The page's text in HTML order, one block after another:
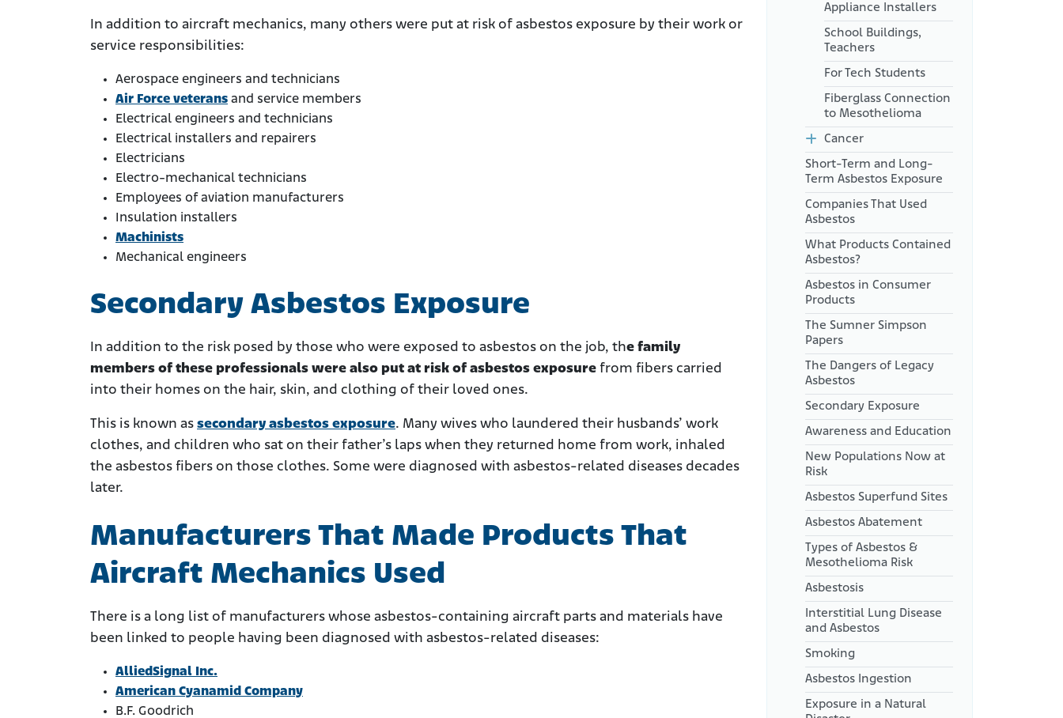
In addition to aircraft mechanics, many others were put at risk of asbestos exposure by their work or
service responsibilities:
Aerospace engineers and technicians
Air Force veterans and service members
Electrical engineers and technicians
Electrical installers and repairers
Electricians
Electro-mechanical technicians
Employees of aviation manufacturers
Insulation installers
Machinists
Mechanical engineers
Secondary Asbestos Exposure
In addition to the risk posed by those who were exposed to asbestos on the job, the family
members of these professionals were also put at risk of asbestos exposure from fibers carried
into their homes on the hair, skin, and clothing of their loved ones.
This is known as secondary asbestos exposure. Many wives who laundered their husbands’ work
clothes, and children who sat on their father’s laps when they returned home from work, inhaled
the asbestos fibers on those clothes. Some were diagnosed with asbestos-related diseases decades
later.
Manufacturers That Made Products That
Aircraft Mechanics Used
There is a long list of manufacturers whose asbestos-containing aircraft parts and materials have
been linked to people having been diagnosed with asbestos-related diseases:
AlliedSignal Inc.
American Cyanamid Company
B.F. Goodrich
Appliance Installers
School Buildings,
Teachers
For Tech Students
Fiberglass Connection
to Mesothelioma
Cancer
Short-Term and Long-
Term Asbestos Exposure
Companies That Used
Asbestos
What Products Contained
Asbestos?
Asbestos in Consumer
Products
The Sumner Simpson
Papers
The Dangers of Legacy
Asbestos
Secondary Exposure
Awareness and Education
New Populations Now at
Risk
Asbestos Superfund Sites
Asbestos Abatement
Types of Asbestos &
Mesothelioma Risk
Asbestosis
Interstitial Lung Disease
and Asbestos
Smoking
Asbestos Ingestion
Exposure in a Natural